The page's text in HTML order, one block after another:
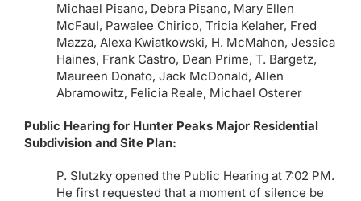
Michael Pisano, Debra Pisano, Mary Ellen
McFaul, Pawalee Chirico, Tricia Kelaher, Fred
Mazza, Alexa Kwiatkowski, H. McMahon, Jessica
Haines, Frank Castro, Dean Prime, T. Bargetz,
Maureen Donato, Jack McDonald, Allen
Abramowitz, Felicia Reale, Michael Osterer
Public Hearing for Hunter Peaks Major Residential
Subdivision and Site Plan:
P. Slutzky opened the Public Hearing at 7:02 PM.
He first requested that a moment of silence be